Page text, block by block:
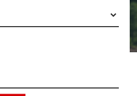
Australia